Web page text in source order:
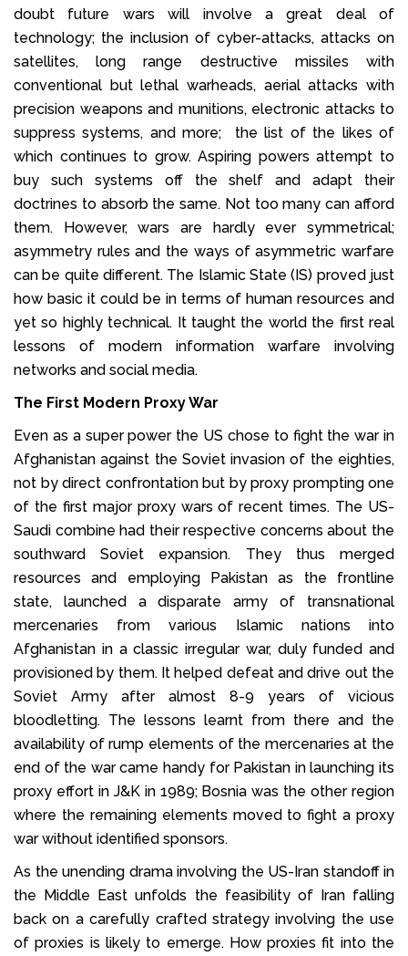
doubt future wars will involve a great deal of
technology; the inclusion of cyber-attacks, attacks on
satellites, long range destructive missiles with
conventional but lethal warheads, aerial attacks with
precision weapons and munitions, electronic attacks to
suppress systems, and more; the list of the likes of
which continues to grow. Aspiring powers attempt to
buy such systems off the shelf and adapt their
doctrines to absorb the same. Not too many can afford
them. However, wars are hardly ever symmetrical;
asymmetry rules and the ways of asymmetric warfare
can be quite different. The Islamic State (IS) proved just
how basic it could be in terms of human resources and
yet so highly technical. It taught the world the first real
lessons of modern information warfare involving
networks and social media.
The First Modern Proxy War
Even as a super power the US chose to fight the war in
Afghanistan against the Soviet invasion of the eighties,
not by direct confrontation but by proxy prompting one
of the first major proxy wars of recent times. The US-
Saudi combine had their respective concerns about the
southward Soviet expansion. They thus merged
resources and employing Pakistan as the frontline
state, launched a disparate army of transnational
mercenaries from various Islamic nations into
Afghanistan in a classic irregular war, duly funded and
provisioned by them. It helped defeat and drive out the
Soviet Army after almost 8-9 years of vicious
bloodletting. The lessons learnt from there and the
availability of rump elements of the mercenaries at the
end of the war came handy for Pakistan in launching its
proxy effort in J&K in 1989; Bosnia was the other region
where the remaining elements moved to fight a proxy
war without identified sponsors.
As the unending drama involving the US-Iran standoff in
the Middle East unfolds the feasibility of Iran falling
back on a carefully crafted strategy involving the use
of proxies is likely to emerge. How proxies fit into the